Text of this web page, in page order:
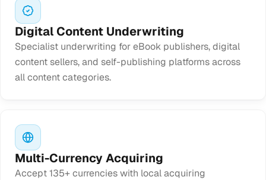
Digital Content Underwriting
Specialist underwriting for eBook publishers, digital
content sellers, and self-publishing platforms across
all content categories.
Multi-Currency Acquiring
Accept 135+ currencies with local acquiring